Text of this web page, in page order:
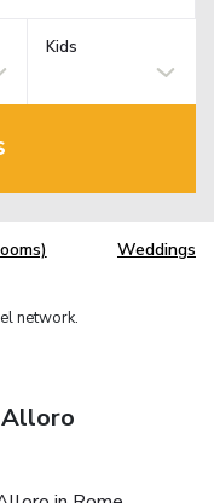
Kids
Weddings
network.